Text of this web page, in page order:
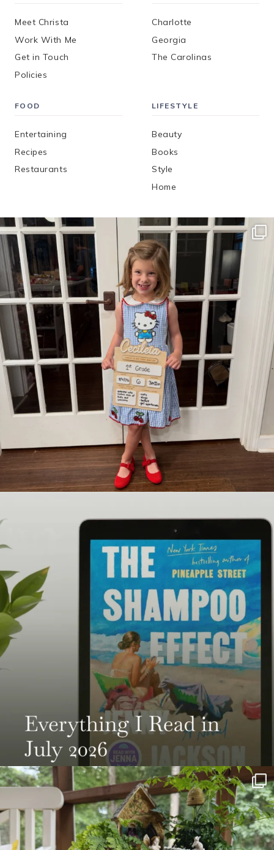
Meet Christa
Work With Me
Get in Touch
Policies
Charlotte
Georgia
The Carolinas
FOOD
Entertaining
Recipes
Restaurants
LIFESTYLE
Beauty
Books
Style
Home